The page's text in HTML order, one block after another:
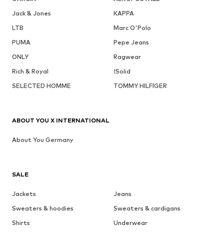
Jack & Jones
KAPPA
LTB
Marc O'Polo
PUMA
Pepe Jeans
ONLY
Ragwear
Rich & Royal
!Solid
SELECTED HOMME
TOMMY HILFIGER
SALE
Jackets
Jeans
Sweaters & hoodies
Sweaters & cardigans
Shirts
Underwear
ABOUT YOU X INTERNATIONAL
About You Germany